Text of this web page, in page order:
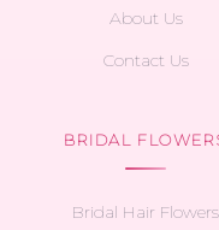
About Us
Contact Us
BRIDAL
Bridal Hair Flowers